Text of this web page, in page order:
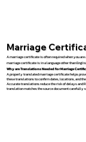
Marriage
A marriage certificate is often required when you
marriage certificate is in a language other than
Why are Translations Needed for Marriage
A properly translated marriage certificate helps
these translations to confirm dates, locations, and
Accurate translations reduce the risk of delays and
translation matches the source document carefully